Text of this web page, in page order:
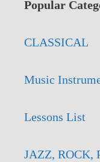
Popular
CLASSICAL
Music
Lessons List
JAZZ, ROCK,